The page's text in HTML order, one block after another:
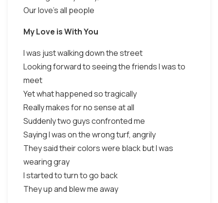
Our love's all people
My Love is With You
I was just walking down the street
Looking forward to seeing the friends I was to
meet
Yet what happened so tragically
Really makes for no sense at all
Suddenly two guys confronted me
Saying I was on the wrong turf, angrily
They said their colors were black but I was
wearing gray
I started to turn to go back
They up and blew me away